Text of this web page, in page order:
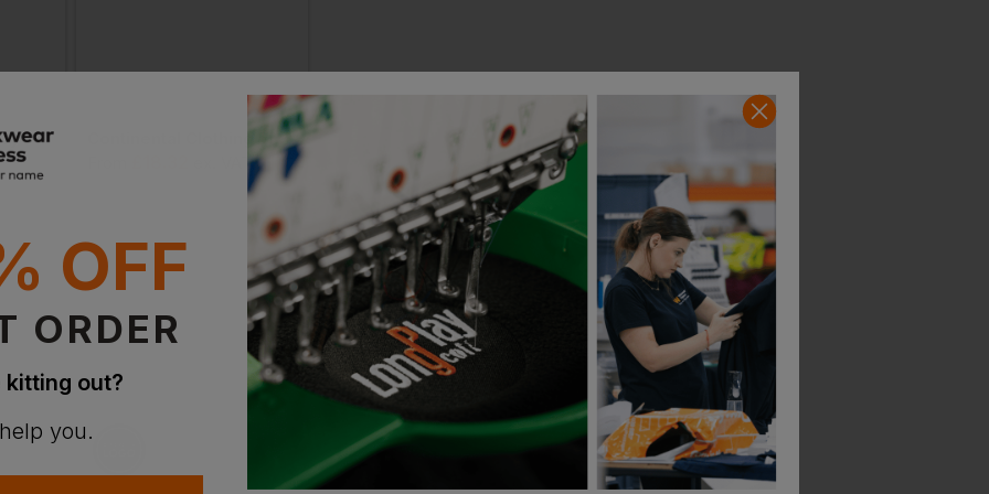
Wombat Men's Terry Polo
Continental Clothing Bamboo Jersey Polo Shirt
. VAT
Build Your Brand Sorona Polo Tee
19.40 . VAT
From
ex . VAT
OFF
ORDER
kitting out?
you.